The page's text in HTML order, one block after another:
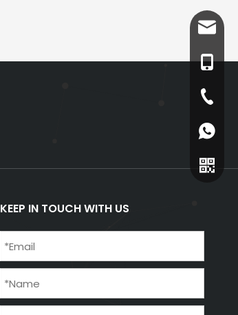
KEEP IN TOUCH WITH US
+86-
+86-
+86-